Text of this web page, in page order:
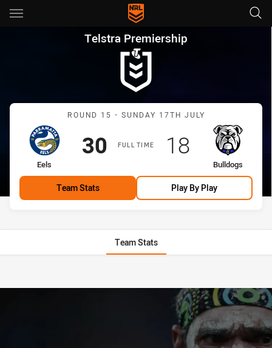
Main
You have skipped the navigation, tab for page content
Telstra Premiership Round
Telstra Premiership
Match: Eels vs Bulldogs
ROUND 15 - SUNDAY 17TH JULY
FULL TIME
home Team
Eels
Scored
30 points
away Team
Bulldogs
Scored
18points
Team Stats Play By Play
Team Stats